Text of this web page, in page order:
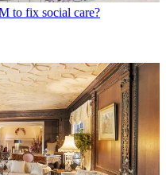
to fix social care?